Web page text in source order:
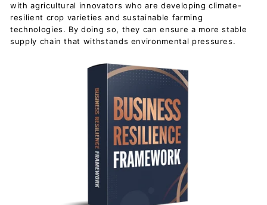
with agricultural innovators who are developing climate-
resilient crop varieties and sustainable farming
technologies. By doing so, they can ensure a more stable
supply chain that withstands environmental pressures.